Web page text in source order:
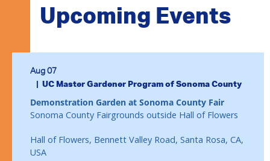
Upcoming Events
Aug 07
UC Master Gardener Program of Sonoma County
Demonstration Garden at Sonoma County Fair
Sonoma County Fairgrounds outside Hall of Flowers
Hall of Flowers, Bennett Valley Road, Santa Rosa, CA,
USA